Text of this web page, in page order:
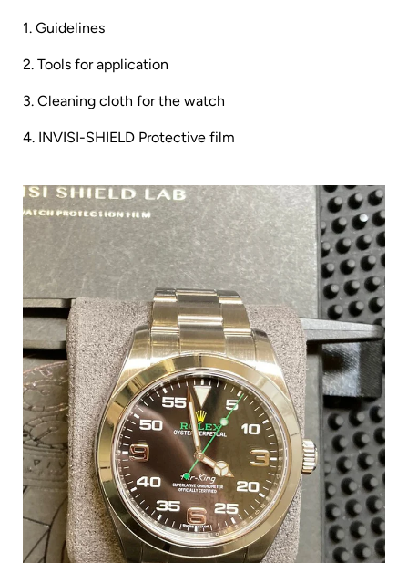
1. Guidelines
2. Tools for application
3. Cleaning cloth for the watch
4. INVISI-SHIELD Protective film